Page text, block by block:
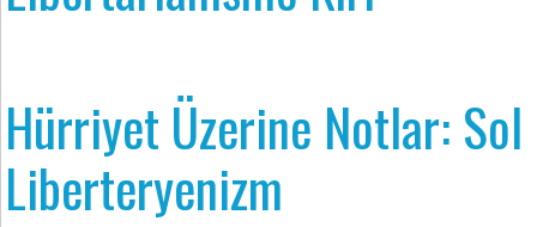
Hürriyet Üzerine Notlar: Sol
Liberteryenizm